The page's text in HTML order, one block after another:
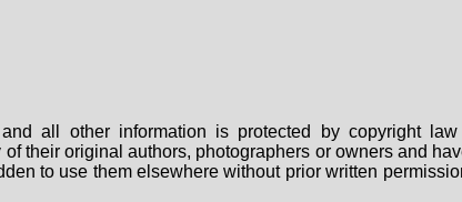
all other information is protected by copyright
their original authors, photographers or owners and
to use them elsewhere without prior written